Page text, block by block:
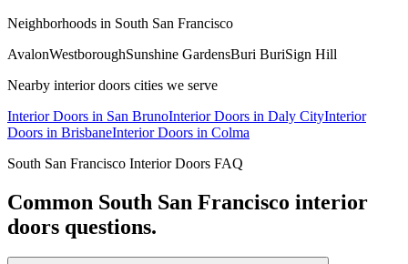
Neighborhoods in South San Francisco
AvalonWestboroughSunshine GardensBuri BuriSign Hill
Nearby interior doors cities we serve
Interior Doors in San BrunoInterior Doors in Daly CityInterior
Doors in BrisbaneInterior Doors in Colma
South San Francisco Interior Doors FAQ
Common South San Francisco interior
doors questions.